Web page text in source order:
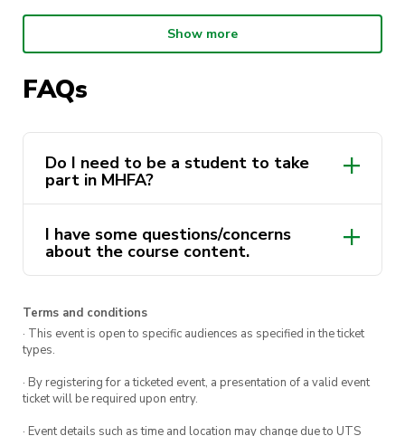
: The Mental Health First
Dates:
Youmust attend both days in order to receive
your MHFA certificate and complete the course.
This course is delivered by Andrew Minutillo as a
part of the ActivateUTS Wellbeing Rep program.
Show more
FAQs
Do I need to be a student to take
part in MHFA?
I have some questions/concerns
about the course content.
Terms and conditions
· This event is open to specific audiences as specified in the ticket
types.
· By registering for a ticketed event, a presentation of a valid event
ticket will be required upon entry.
· Event details such as time and location may change due to UTS